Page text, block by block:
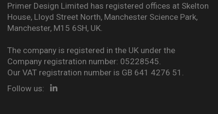
Primer Design Limited has registered offices at Skelton
House, Lloyd Street North, Manchester Science Park,
Manchester, M15 6SH, UK.
The company is registered in the UK under the
Company registration number: 05228545.
Our VAT registration number is GB 641 4276 51.
Follow us: